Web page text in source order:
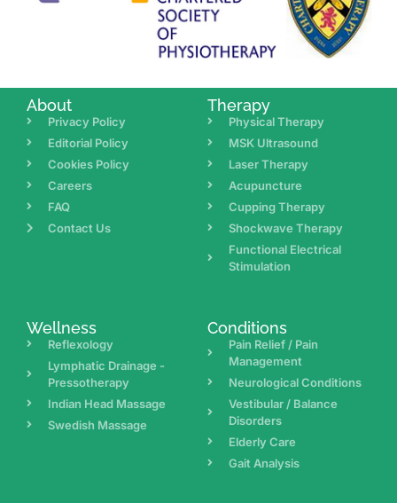
About
Privacy Policy
Editorial Policy
Cookies Policy
Careers
FAQ
Contact Us
Therapy
Physical Therapy
MSK Ultrasound
Laser Therapy
Acupuncture
Cupping Therapy
Shockwave Therapy
Functional Electrical
Stimulation
Wellness
Reflexology
Lymphatic Drainage -
Pressotherapy
Indian Head Massage
Swedish Massage
Conditions
Pain Relief / Pain
Management
Neurological Conditions
Vestibular / Balance
Disorders
Elderly Care
Gait Analysis